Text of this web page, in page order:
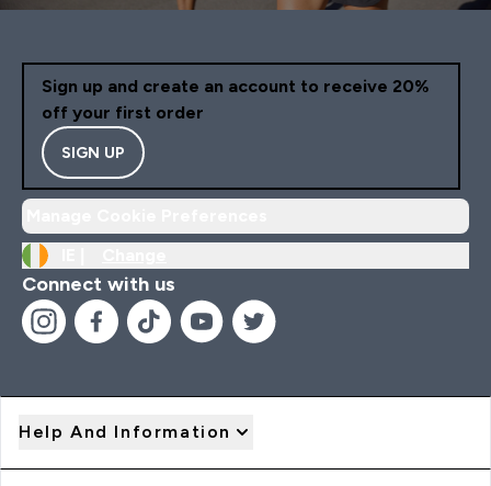
Sign up and create an account to receive 20%
off your first order
SIGN UP
Connect with us
Help And Information